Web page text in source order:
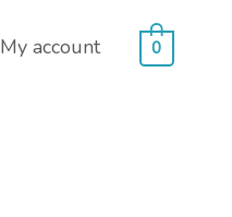
My account 0